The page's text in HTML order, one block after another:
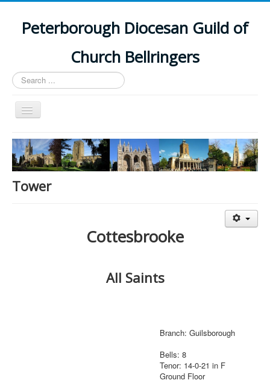
Peterborough Diocesan Guild of
Church Bellringers
Search
...
Toggle
Navigation
Home
Latest News
Events
Tower
Cottesbrooke
All Saints
Branch: Guilsborough
Bells: 8
Tenor: 14-0-21 in F
Ground Floor